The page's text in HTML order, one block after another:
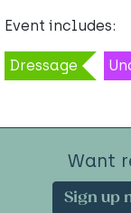
Event includes:
Dressage
Want
Sign up